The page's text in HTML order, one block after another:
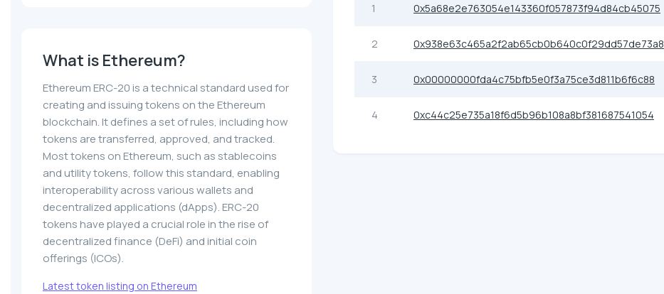
What is Ethereum?
Ethereum ERC-20 is a technical standard used for
creating and issuing tokens on the Ethereum
blockchain. It defines a set of rules, including how
tokens are transferred, approved, and tracked.
Most tokens on Ethereum, such as stablecoins
and utility tokens, follow this standard, enabling
interoperability across various wallets and
decentralized applications (dApps). ERC-20
tokens have played a crucial role in the rise of
decentralized finance (DeFi) and initial coin
offerings (ICOs).
Latest token listing on Ethereum
1 0x5a68e2e763054e143360f057873f94d84cb45075
2 0x938e63c465a2f2ab65cb0b640c0f29dd57de73a8
3 0x00000000fda4c75bfb5e0f3a75ce3d811b6f6c88
4 0xc44c25e735a18f6d5b96b108a8bf381687541054